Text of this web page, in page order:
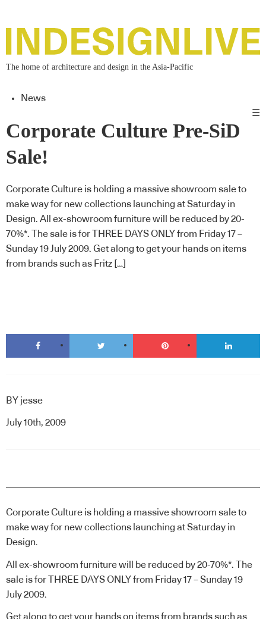
The home of architecture and design in the Asia-Pacific
News
☰
Corporate Culture Pre-SiD
Sale!
Corporate Culture is holding a massive showroom sale to
make way for new collections launching at Saturday in
Design. All ex-showroom furniture will be reduced by 20-
70%*. The sale is for THREE DAYS ONLY from Friday 17 –
Sunday 19 July 2009. Get along to get your hands on items
from brands such as Fritz […]
BY jesse
July 10th, 2009
Corporate Culture is holding a massive showroom sale to
make way for new collections launching atSaturday in
Design.
All ex-showroom furniture will be reduced by 20-70%*. The
sale is for THREE DAYS ONLY from Friday 17 – Sunday 19
July 2009.
Get along to get your hands on items from brands such as